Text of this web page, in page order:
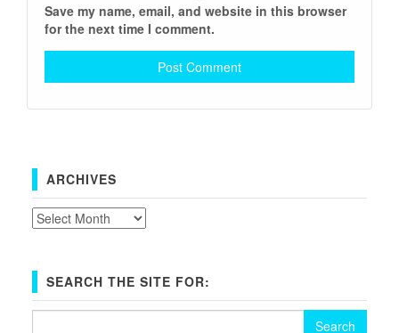
Save my name, email, and website in this browser
for the next time I comment.
ARCHIVES
Archives
SEARCH THE SITE FOR: